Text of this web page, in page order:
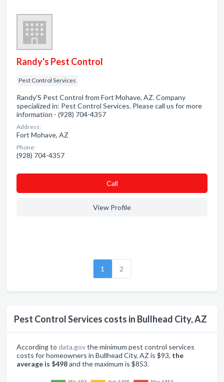
Pest Control Services costs in Bullhead City, AZ
According to data.govthe minimum pest control services
costs for homeowners in Bullhead City, AZ is $93, the
average is $498and the maximum is $853.
Randy's Pest Control
Pest Control Services
Randy'S Pest Control from Fort Mohave, AZ. Company
specialized in: Pest Control Services. Please call us for more
information - (928) 704-4357
Address:
Fort Mohave, AZ
Phone:
(928) 704-4357
Сall
View Profile
1 2